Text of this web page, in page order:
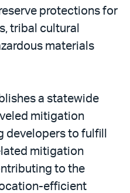
protections for
tribal cultural
materials
a statewide
mitigation
developers to fulfill
mitigation
to the
efficient